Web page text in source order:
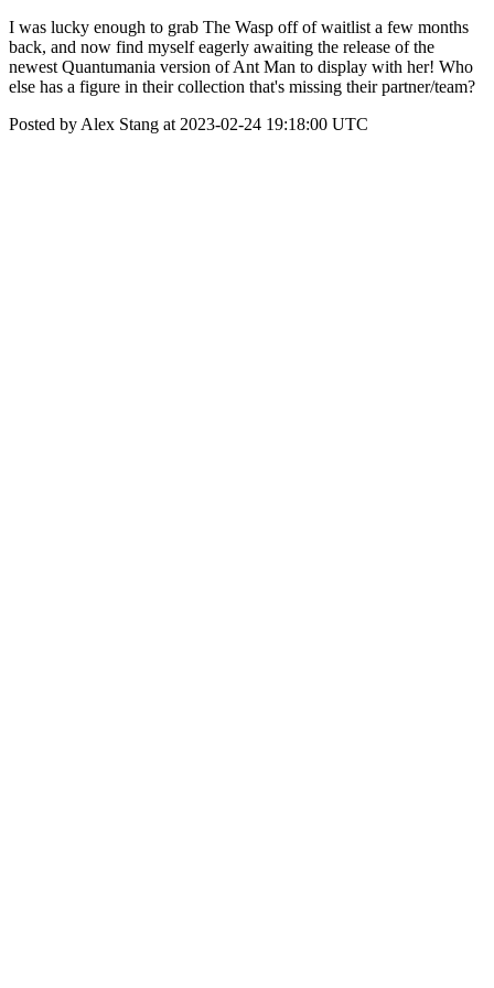
I was lucky enough to grab The Wasp off of waitlist a few months
back, and now find myself eagerly awaiting the release of the
newest Quantumania version of Ant Man to display with her! Who
else has a figure in their collection that's missing their partner/team?
Posted by Alex Stang at 2023-02-24 19:18:00 UTC